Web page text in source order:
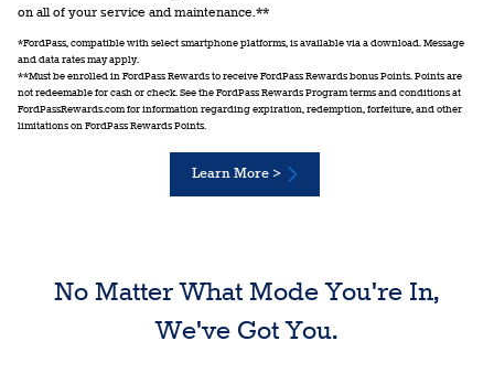
on all of your service and maintenance.**
*FordPass, compatible with select smartphone platforms, is available via a download. Message
and data rates may apply.
**Must be enrolled in FordPass Rewards to receive FordPass Rewards bonus Points. Points are
not redeemable for cash or check. See the FordPass Rewards Program terms and conditions at
FordPassRewards.com for information regarding expiration, redemption, forfeiture, and other
limitations on FordPass Rewards Points.
Learn More >
No Matter What Mode You're In,
We've Got You.